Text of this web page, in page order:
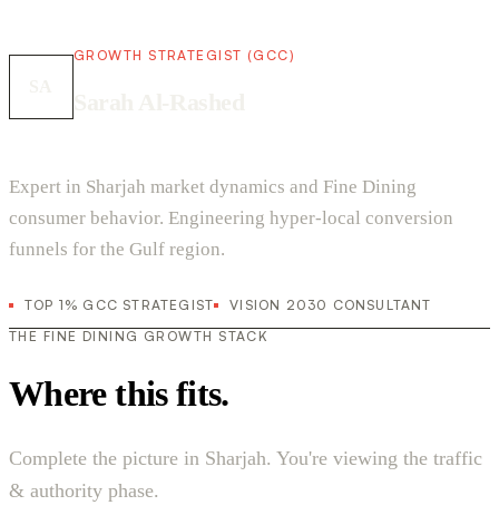
GROWTH STRATEGIST (GCC)
Expert in Sharjah market dynamics and Fine Dining
consumer behavior. Engineering hyper-local conversion
funnels for the Gulf region.
TOP 1% GCC STRATEGIST
VISION 2030 CONSULTANT
THE FINE DINING GROWTH STACK
Where this fits.
Complete the picture in Sharjah. You're viewing the traffic
& authority phase.